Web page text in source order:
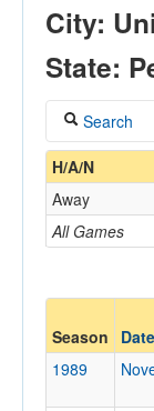
Games
Opponents
Sites
City:
State:
Search
H/A/N
All Games
Away
Season Date
1989